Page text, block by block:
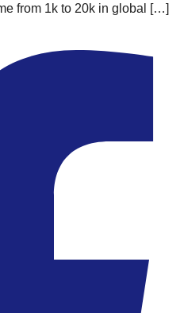
from 1k to 20k in global […]